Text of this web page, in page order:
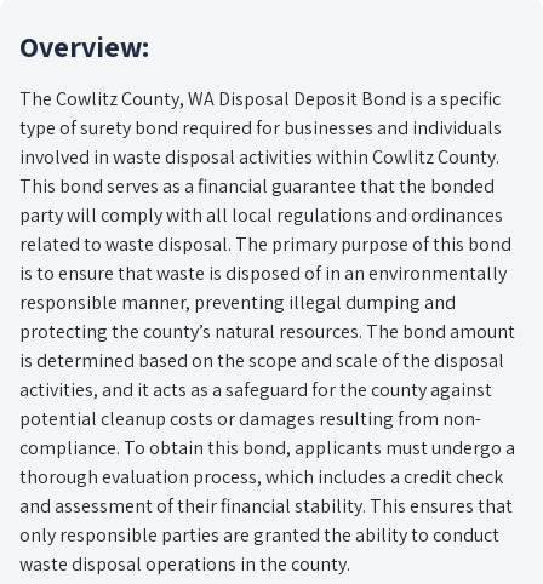
Overview:
The Cowlitz County, WA Disposal Deposit Bond is a specific
type of surety bond required for businesses and individuals
involved in waste disposal activities within Cowlitz County.
This bond serves as a financial guarantee that the bonded
party will comply with all local regulations and ordinances
related to waste disposal. The primary purpose of this bond
is to ensure that waste is disposed of in an environmentally
responsible manner, preventing illegal dumping and
protecting the county’s natural resources. The bond amount
is determined based on the scope and scale of the disposal
activities, and it acts as a safeguard for the county against
potential cleanup costs or damages resulting from non-
compliance. To obtain this bond, applicants must undergo a
thorough evaluation process, which includes a credit check
and assessment of their financial stability. This ensures that
only responsible parties are granted the ability to conduct
waste disposal operations in the county.